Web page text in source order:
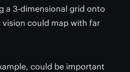
a 3-dimensional grid onto
could map with far
could be important